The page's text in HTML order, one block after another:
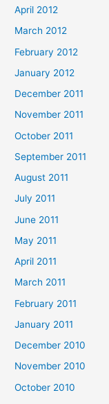
April 2012
March 2012
February 2012
January 2012
December 2011
November 2011
October 2011
September 2011
August 2011
July 2011
June 2011
May 2011
April 2011
March 2011
February 2011
January 2011
December 2010
November 2010
October 2010